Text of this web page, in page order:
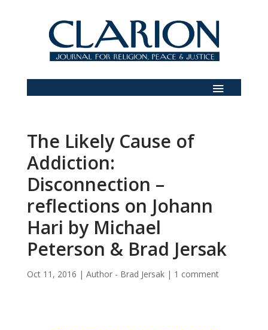
The Likely Cause of
Addiction:
Disconnection –
reflections on Johann
Hari by Michael
Peterson & Brad Jersak
Oct 11, 2016 | Author - Brad Jersak| 1 comment